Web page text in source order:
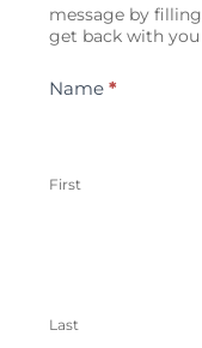
message by
get back with
Name *
First
Last